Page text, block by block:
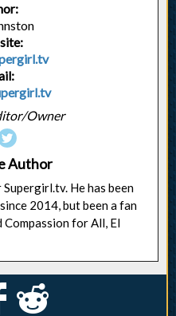
Owner
Author
He has been
2014, but been a fan
Compassion for All, El
j